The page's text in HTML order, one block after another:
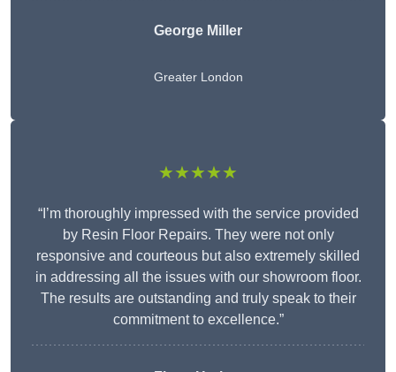
George Miller
Greater London
★★★★★
“I’m thoroughly impressed with the service provided
by Resin Floor Repairs. They were not only
responsive and courteous but also extremely skilled
in addressing all the issues with our showroom floor.
The results are outstanding and truly speak to their
commitment to excellence.”